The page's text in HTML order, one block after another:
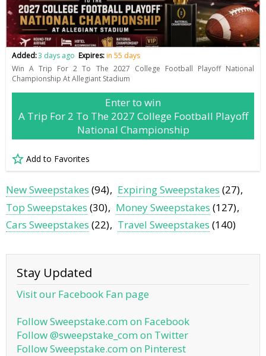
Added:3 days ago Expires:in 55 days
Win A Trip For 2 To The 2027 College Football Playoff National
Championship At Allegiant Stadium
Enter to win
A Trip For 2 To The 2027 College Football Playoff
National Championship
Add to Favorites
New Sweepstakes (94) Expiring Sweepstakes (27)
Top Sweepstakes (30) Money Sweepstakes (127)
Cars Sweepstakes (22) Travel Sweepstakes (140)
Stay Updated
Visit our Facebook Fan page
Follow Sweepstake.com on Facebook
Follow @sweepstake_com on Twitter
Follow Sweepstake.com on Pinterest